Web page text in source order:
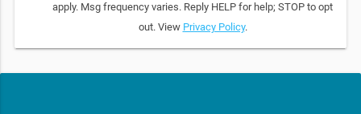
apply. Msg frequency varies. Reply HELP for help; STOP to opt
out. View Privacy Policy.